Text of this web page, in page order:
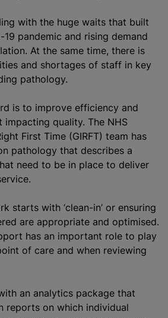
with the huge waits that built
pandemic and rising demand
At the same time, there is
and shortages of staff in key
pathology.
is to improve efficiency and
quality. The NHS
First Time (GIRFT) team has
pathology that describes a
need to be in place to deliver
starts with ‘clean-in’ or ensuring
are appropriate and optimised.
has an important role to play
of care and when reviewing
an analytics package that
reports on which individual